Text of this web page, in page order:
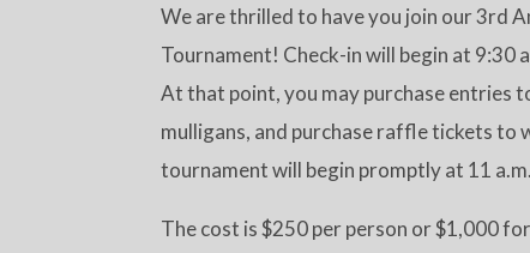
We are thrilled to have you join our 3rd
Tournament! Check-in will begin at 9:30
At that point, you may purchase entries
mulligans, and purchase raffle tickets to
tournament will begin promptly at 11
The cost is $250 per person or $1,000